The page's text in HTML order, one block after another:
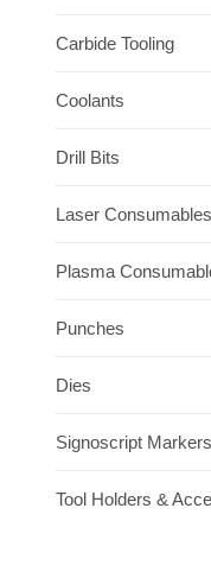
Carbide Tooling
Coolants
Drill Bits
Laser Consumables
Plasma
Punches
Dies
Signoscript
Tool Holders &